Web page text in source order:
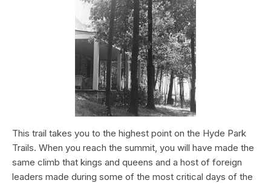
This trail takes you to the highest point on the Hyde Park
Trails. When you reach the summit, you will have made the
same climb that kings and queens and a host of foreign
leaders made during some of the most critical days of the